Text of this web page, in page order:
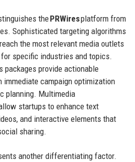
thePRWiresplatform from
Sophisticated targeting algorithms
the most relevant media outlets
specific industries and topics.
packages provide actionable
campaign optimization
planning. Multimedia
startups to enhance text
and interactive elements that
sharing.
another differentiating factor.